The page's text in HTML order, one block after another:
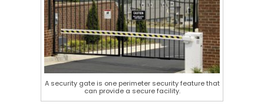
A security gate is one perimeter security feature that
can provide a secure facility.